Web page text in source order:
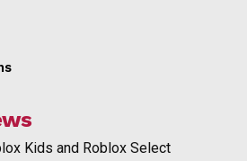
Kids and Roblox Select